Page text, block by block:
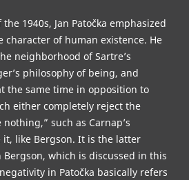
1940s, Jan Patočka emphasized
character of human existence. He
neighborhood of Sartre’s
philosophy of being, and
the same time in opposition to
either completely reject the
such as Carnap’s
like Bergson. It is the latter
Bergson, which is discussed in this
in Patočka basically refers